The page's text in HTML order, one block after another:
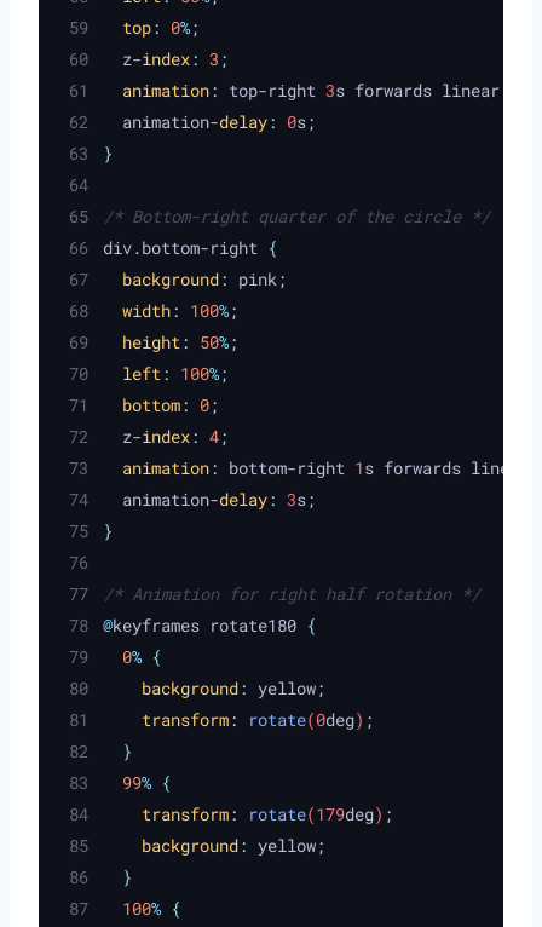
top: 0%;
z-index: 3 ;
animation: top-right 3s forwards linear
animation-delay: 0s;
}
/* Bottom-right quarter of the circle */
div.bottom-right {
background: pink;
width: 100%;
height: 50%;
left: 100%;
bottom: 0;
z-index: 4;
animation: bottom-right 1s forwards linear
animation-delay: 3s;
}
/* Animation for right half rotation */
@keyframes rotate180 {
0% {
background: yellow;
transform: rotate(0deg) ;
}
99% {
transform: rotate(179deg) ;
background: yellow;
}
100% {